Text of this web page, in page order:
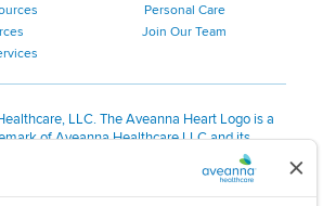
Personal Care
Join Our Team
LLC. The Aveanna Heart Logo is a
of Aveanna Healthcare LLC and its
and are making efforts to be ADA compliant.